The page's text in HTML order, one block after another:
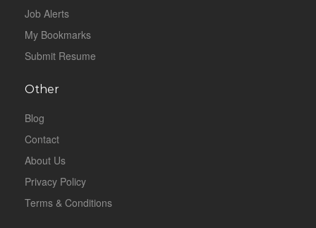
Job Alerts
My Bookmarks
Submit Resume
Other
Blog
Contact
About Us
Privacy Policy
Terms & Conditions